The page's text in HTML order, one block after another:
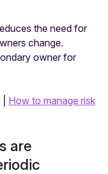
the need for
change.
owner for
How to manage risk
are